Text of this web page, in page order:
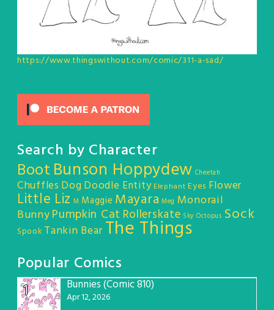
https://www.thingswithout.com/comic/311-a-sad/
Search by Character
Boot Bunson Hoppydew Cheetah
Chuffles DogDoodle Entity Elephant Eyes Flower
Little Liz M Maggie Mayara Meg Monorail
BunnyPumpkin Cat Rollerskate Sky Octopus Sock
Spook Tankin Bear The Things
Popular Comics
1
Bunnies (Comic 810)
Apr 12, 2026